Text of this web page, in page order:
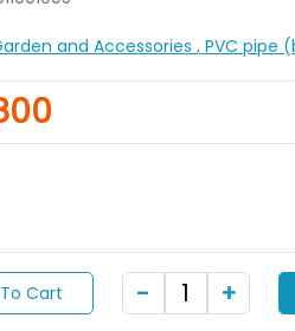
and Accessories , PVC pipe
Cart